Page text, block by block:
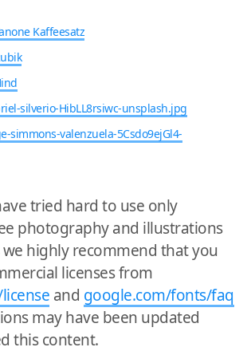
Kaffeesatz
silverio-HibLL8rsiwc-unsplash.jpg
simmons-valenzuela-5Csdo9ejGl4-
tried hard to use only
photography and illustrations
highly recommend that you
licenses from
and google.com/fonts/faq
may have been updated
this content.